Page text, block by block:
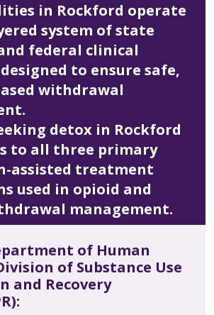
in Rockford operate
system of state
federal clinical
to ensure safe,
withdrawal
detox in Rockford
to all three primary
assisted treatment
used in opioid and
management.
of Human
of Substance Use
and Recovery